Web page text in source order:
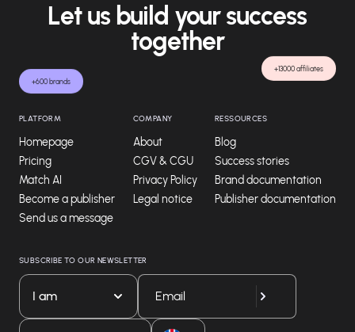
+600 brands
+13000 affiliates
Let us build your success
together
PLATFORM
Homepage
Pricing
Match AI
Become a publisher
Send us a message
COMPANY
About
CGV & CGU
Privacy Policy
Legal notice
RESSOURCES
Blog
Success stories
Brand documentation
Publisher documentation
SUBSCRIBE TO OUR NEWSLETTER
I am